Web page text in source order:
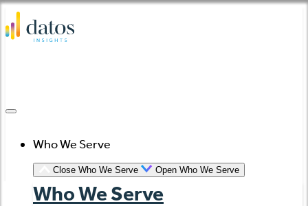
Skip
to
Who We Serve
Close Who We Serve Open Who We Serve
Who We Serve